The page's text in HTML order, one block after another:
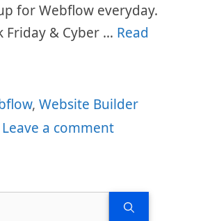
for Webflow everyday.
Friday & Cyber … Read
, Website Builder
Leave a comment